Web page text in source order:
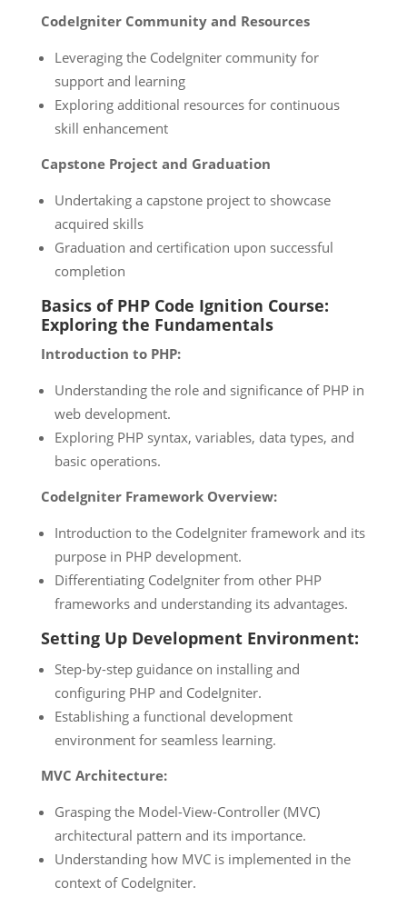
CodeIgniter Community and Resources
Leveraging the CodeIgniter community for
support and learning
Exploring additional resources for continuous
skill enhancement
Capstone Project and Graduation
Undertaking a capstone project to showcase
acquired skills
Graduation and certification upon successful
completion
Basics of PHP Code Ignition Course:
Exploring the Fundamentals
Introduction to PHP:
Understanding the role and significance of PHP in
web development.
Exploring PHP syntax, variables, data types, and
basic operations.
CodeIgniter Framework Overview:
Introduction to the CodeIgniter framework and its
purpose in PHP development.
Differentiating CodeIgniter from other PHP
frameworks and understanding its advantages.
Setting Up Development Environment:
Step-by-step guidance on installing and
configuring PHP and CodeIgniter.
Establishing a functional development
environment for seamless learning.
MVC Architecture:
Grasping the Model-View-Controller (MVC)
architectural pattern and its importance.
Understanding how MVC is implemented in the
context of CodeIgniter.